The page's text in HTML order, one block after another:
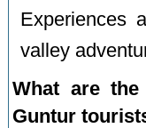
Experiences
valley
What are
Guntur